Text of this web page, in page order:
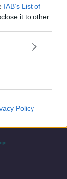
IAB’s List of
it to other
Policy